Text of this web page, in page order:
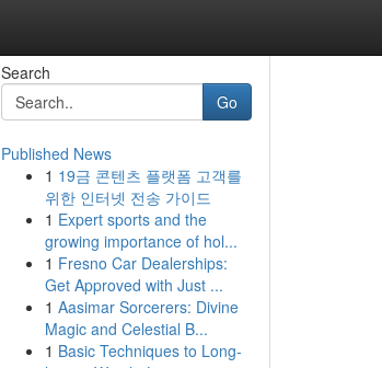
Search
Go
Published News
1 19금 콘텐츠 플랫폼 고객를
위한 인터넷 전송 가이드
1 Expert sports and the
growing importance of hol...
1 Fresno Car Dealerships:
Get Approved with Just ...
1 Aasimar Sorcerers: Divine
Magic and Celestial B...
1 Basic Techniques to Long-